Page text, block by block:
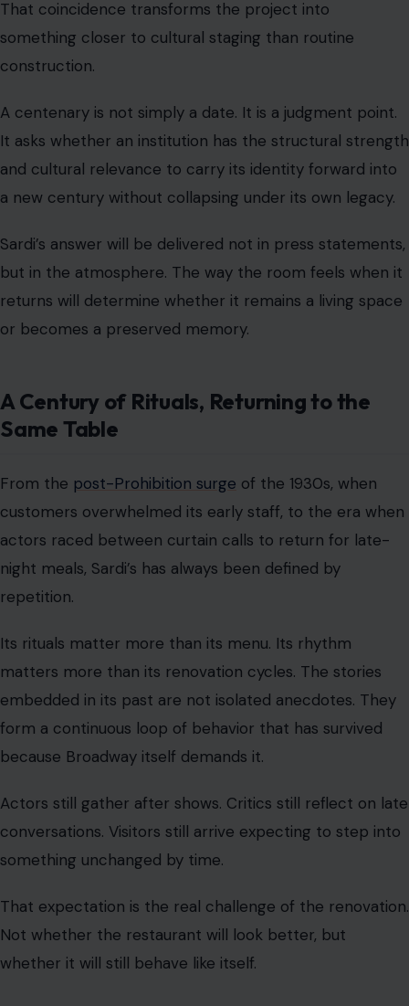
That coincidence transforms the project into
something closer to cultural staging than routine
construction.
A centenary is not simply a date. It is a judgment point.
It asks whether an institution has the structural strength
and cultural relevance to carry its identity forward into
a new century without collapsing under its own legacy.
Sardi’s answer will be delivered not in press statements,
but in the atmosphere. The way the room feels when it
returns will determine whether it remains a living space
or becomes a preserved memory.
A Century of Rituals, Returning to the
Same Table
From the post-Prohibition surge of the 1930s, when
customers overwhelmed its early staff, to the era when
actors raced between curtain calls to return for late-
night meals, Sardi’s has always been defined by
repetition.
Its rituals matter more than its menu. Its rhythm
matters more than its renovation cycles. The stories
embedded in its past are not isolated anecdotes. They
form a continuous loop of behavior that has survived
because Broadway itself demands it.
Actors still gather after shows. Critics still reflect on late
conversations. Visitors still arrive expecting to step into
something unchanged by time.
That expectation is the real challenge of the renovation.
Not whether the restaurant will look better, but
whether it will still behave like itself.